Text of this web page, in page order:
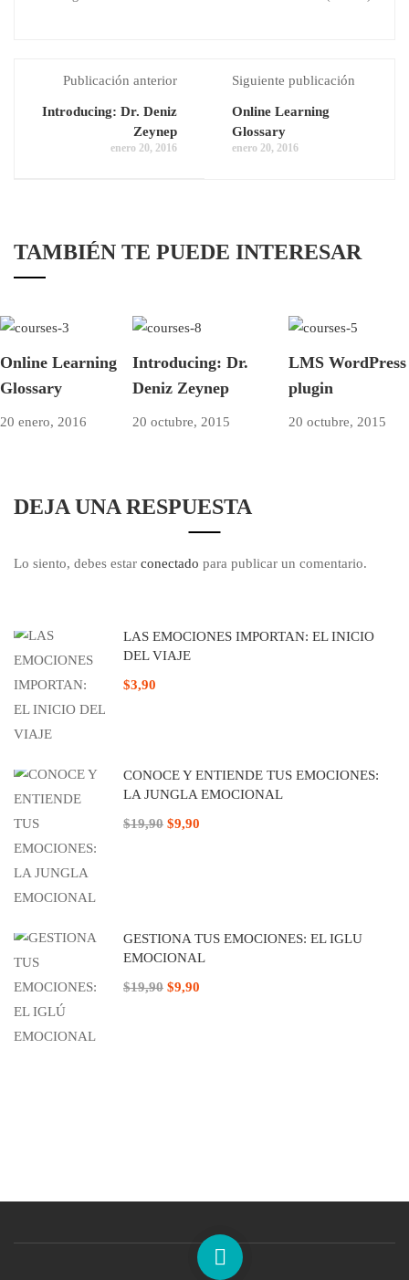
Publicación anterior
Introducing: Dr. Deniz
Zeynep
enero 20, 2016
Siguiente publicación
Online Learning
Glossary
enero 20, 2016
TAMBIÉN TE PUEDE INTERESAR
Online Learning
Glossary
20 enero, 2016
Introducing: Dr.
Deniz Zeynep
20 octubre, 2015
LMS WordPress
plugin
20 octubre, 2015
DEJA UNA RESPUESTA
Lo siento, debes estar conectado para publicar un comentario.
LAS EMOCIONES IMPORTAN: EL INICIO
DEL VIAJE
$3,90
CONOCE Y ENTIENDE TUS EMOCIONES:
LA JUNGLA EMOCIONAL
$19,90 $9,90
GESTIONA TUS EMOCIONES: EL IGLÚ
EMOCIONAL
$19,90 $9,90